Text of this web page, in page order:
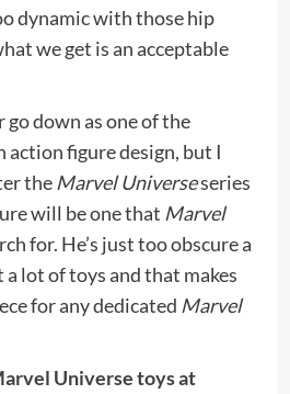
dynamic with those hip
we get is an acceptable
down as one of the
figure design, but I
the Marvel Universeseries
will be one that Marvel
for. He’s just too obscure a
lot of toys and that makes
for any dedicated Marvel
Universe toys at